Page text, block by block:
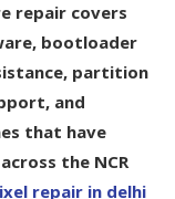
repair covers
bootloader
partition
and
that have
the NCR
repair in delhi